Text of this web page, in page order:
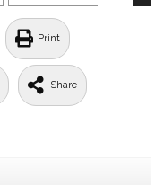
Print
Share